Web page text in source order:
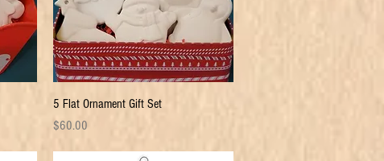
Quick View
5 Flat Ornament Gift Set
Price
$60.00